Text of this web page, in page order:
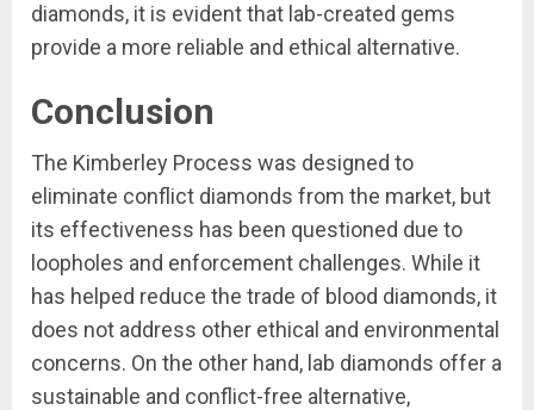
diamonds, it is evident that lab-created gems
provide a more reliable and ethical alternative.
Conclusion
The Kimberley Process was designed to
eliminate conflict diamonds from the market, but
its effectiveness has been questioned due to
loopholes and enforcement challenges. While it
has helped reduce the trade of blood diamonds, it
does not address other ethical and environmental
concerns. On the other hand, lab diamonds offer a
sustainable and conflict-free alternative,